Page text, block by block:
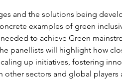
and the solutions being
examples of green
to achieve Green
panellists will highlight how
up initiatives, fostering
sectors and global players